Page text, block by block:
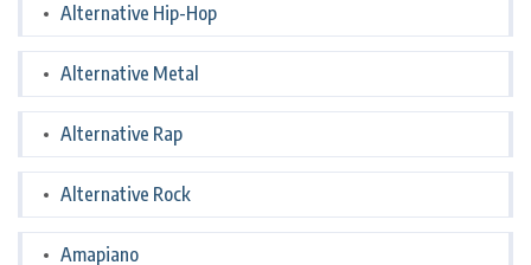
Alternative Hip-Hop
Alternative Metal
Alternative Rap
Alternative Rock
Amapiano